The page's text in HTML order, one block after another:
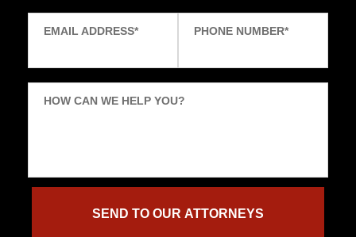
EMAIL ADDRESS* PHONE NUMBER*
HOW CAN WE HELP YOU?